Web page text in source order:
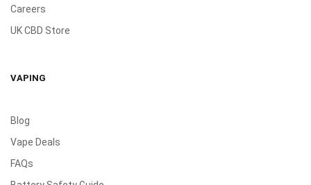
Careers
UK CBD Store
VAPING
Blog
Vape Deals
FAQs